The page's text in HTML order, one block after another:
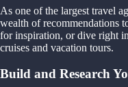
As one of the largest travel
wealth of recommendations
for inspiration, or dive right
cruises and vacation tours.
Build and Research